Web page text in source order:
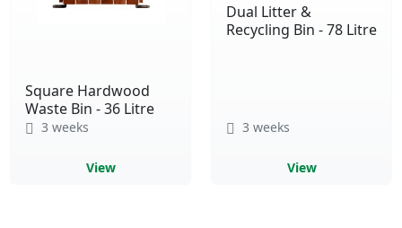
Square Hardwood
Waste Bin - 36 Litre
3 weeks
View
Dual Litter &
Recycling Bin - 78 Litre
3 weeks
View